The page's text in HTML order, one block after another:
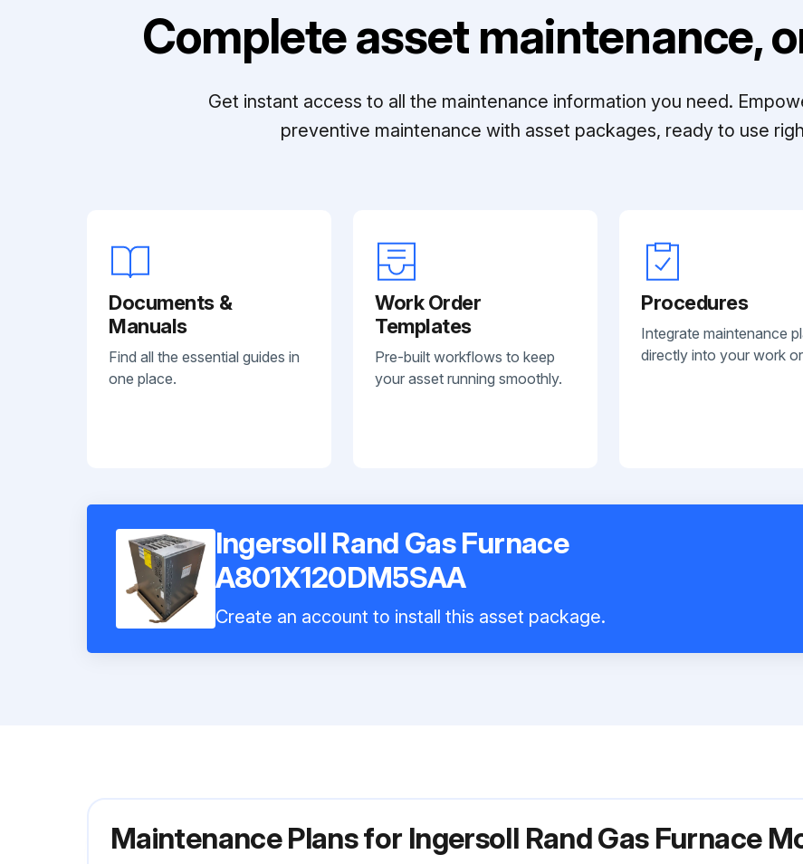
Complete asset maintenance,
Get instant access to all the maintenance information you need.
preventive maintenance with asset packages, ready to use
Documents &
Manuals
Find all the essential guides in
one place.
Work Order
Templates
Pre-built workflows to keep
your asset running smoothly.
Procedures
Integrate maintenance
directly into your work
Ingersoll Rand Gas Furnace
A801X120DM5SAA
Create an account to install this asset package.
Maintenance Plans for Ingersoll Rand Gas Furnace